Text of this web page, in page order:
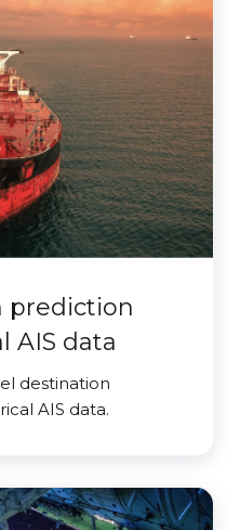
prediction
AIS data
destination
AIS data.